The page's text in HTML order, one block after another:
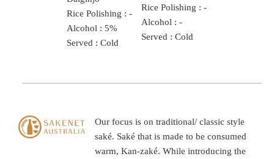
Rice Polishing : -
Alcohol : 5%
Served : Cold
Rice Polishing : -
Alcohol : -
Served : Cold
Our focus is on traditional/ classic style
saké. Saké that is made to be consumed
warm, Kan-zaké. While introducing the